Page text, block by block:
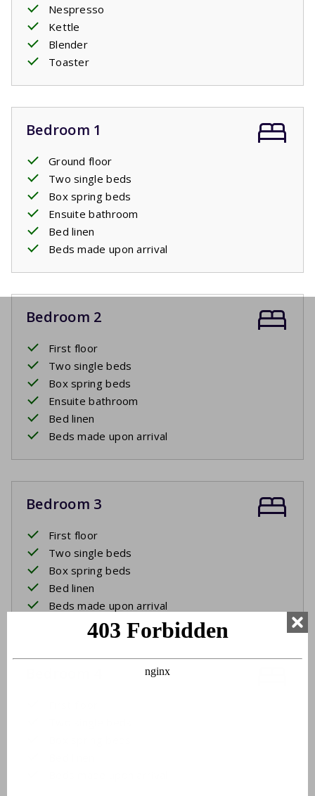
Nespresso
Kettle
Blender
Toaster
Bedroom 1
Ground floor
Two single beds
Box spring beds
Ensuite bathroom
Bed linen
Beds made upon arrival
Bedroom 2
First floor
Two single beds
Box spring beds
Ensuite bathroom
Bed linen
Beds made upon arrival
Bedroom 3
First floor
Two single beds
Box spring beds
Bed linen
Beds made upon arrival